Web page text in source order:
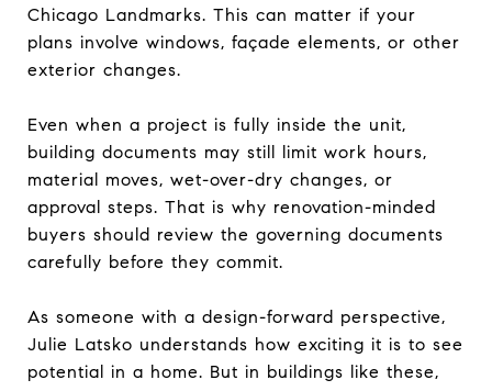
Chicago Landmarks. This can matter if your
plans involve windows, façade elements, or other
exterior changes.
Even when a project is fully inside the unit,
building documents may still limit work hours,
material moves, wet-over-dry changes, or
approval steps. That is why renovation-minded
buyers should review the governing documents
carefully before they commit.
As someone with a design-forward perspective,
Julie Latsko understands how exciting it is to see
potential in a home. But in buildings like these,